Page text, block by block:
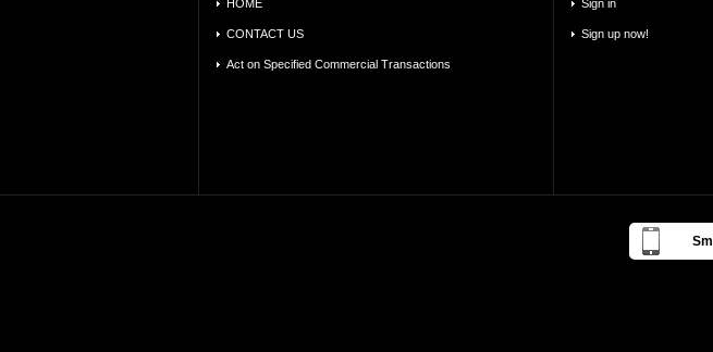
HOME
CONTACT US
Act on Specified Commercial Transactions
Sign in
Sign up now!